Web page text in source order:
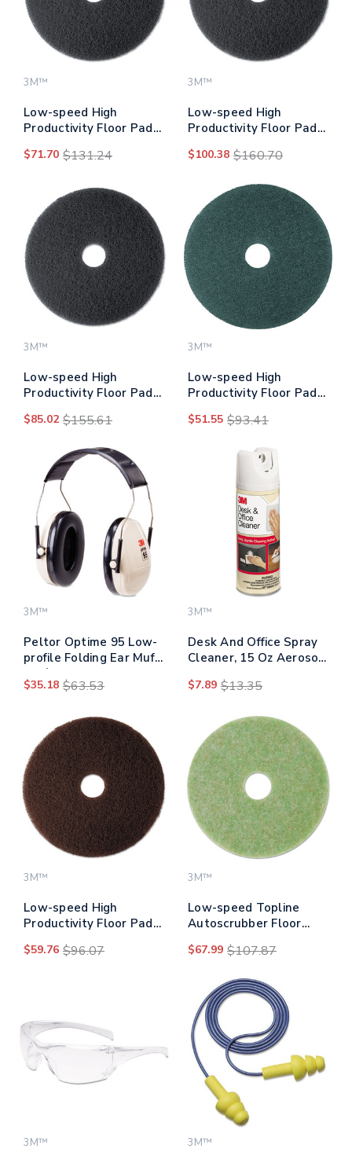
3M™
Low-speed High
Productivity Floor Pads
Black, 5/carton
$71.70 $131.24
3M™
Low-speed High
Productivity Floor Pads
Black, 5/carton
$100.38 $160.70
3M™
Low-speed High
Productivity Floor Pads
Black, 5/carton
$85.02 $155.61
3M™
Low-speed High
Productivity Floor Pads
Blue, 5/carton
$51.55 $93.41
3M™
Peltor Optime 95 Low-
profile Folding Ear Muff
H6f/v
$35.18 $63.53
3M™
Desk And Office Spray
Cleaner, 15 Oz Aerosol
$7.89 $13.35
3M™
Low-speed High
Productivity Floor Pad
Brown, 5/carton
$59.76 $96.07
3M™
Low-speed Topline
Autoscrubber Floor
Diameter, Green/amber,
$67.99 $107.87
3M™ 3M™